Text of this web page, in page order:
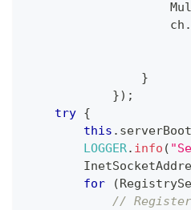
                    ch
.
}
}) ;
try {
this .
LOGGER. info (
for
(
//